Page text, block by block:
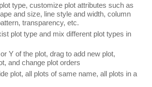
type, customize plot attributes such as
and size, line style and width, column
transparency, etc.
plot type and mix different plot types in
Y of the plot, drag to add new plot,
and change plot orders
plot, all plots of same name, all plots in a